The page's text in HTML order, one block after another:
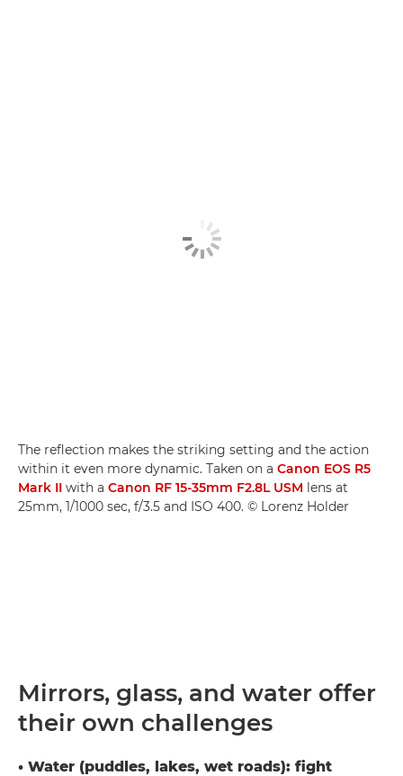
The reflection makes the striking setting and the action
within it even more dynamic. Taken on a Canon EOS R5
Mark II with a Canon RF 15-35mm F2.8L USM lens at
25mm, 1/1000 sec, f/3.5 and ISO 400. © Lorenz Holder
Mirrors, glass, and water offer
their own challenges
• Water (puddles, lakes, wet roads): fight